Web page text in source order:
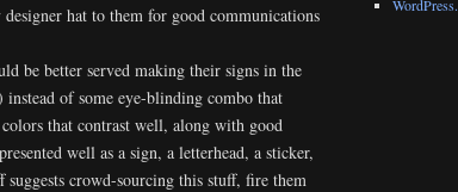
hat to them for good communications
be better served making their signs in the
of some eye-blinding combo that
that contrast well, along with good
well as a sign, a letterhead, a sticker,
crowd-sourcing this stuff, fire them